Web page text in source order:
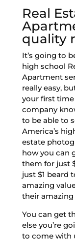
Real
quality
It’s going to
high school
Apartment
really easy,
your first
company
to be able to
America’s
estate
how you can
them for just
just $1 beard
amazing
their
You can get
else you’re
to come with